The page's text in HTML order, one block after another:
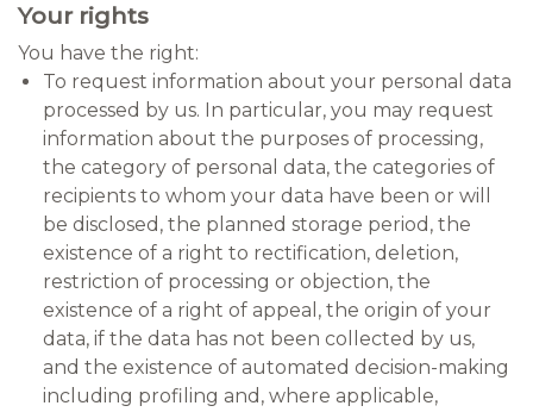
Your rights
You have the right:
To request information about your personal data
processed by us. In particular, you may request
information about the purposes of processing,
the category of personal data, the categories of
recipients to whom your data have been or will
be disclosed, the planned storage period, the
existence of a right to rectification, deletion,
restriction of processing or objection, the
existence of a right of appeal, the origin of your
data, if the data has not been collected by us,
and the existence of automated decision-making
including profiling and, where applicable,